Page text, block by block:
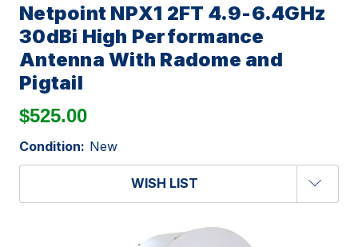
Netpoint NPX1 2FT 4.9-6.4GHz
30dBi High Performance
Antenna With Radome and
Pigtail
$525.00
Condition: New
WISH LIST